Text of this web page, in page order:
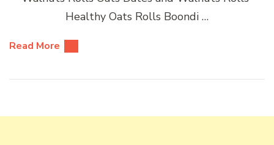
Healthy Oats Rolls Boondi …
Read More